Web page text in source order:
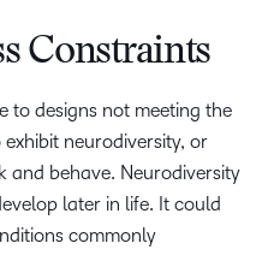
Constraints
to designs not meeting the
neurodiversity, or
and behave. Neurodiversity
later in life. It could
commonly